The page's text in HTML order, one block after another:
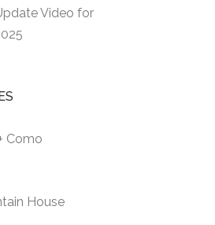
Video for
Como
House